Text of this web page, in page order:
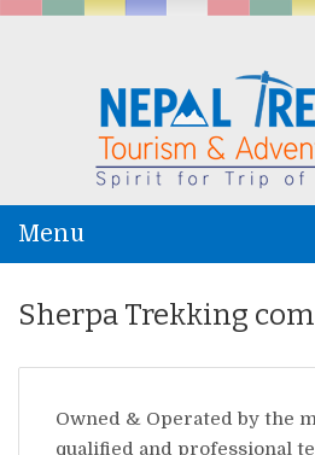
Menu
Sherpa Trekking
Owned & Operated by the
qualified and professional